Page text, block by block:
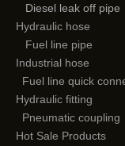
Diesel leak off pipe
Hydraulic hose
Fuel line pipe
Industrial hose
Fuel line quick
Hydraulic fitting
Pneumatic coupling
Hot Sale Products